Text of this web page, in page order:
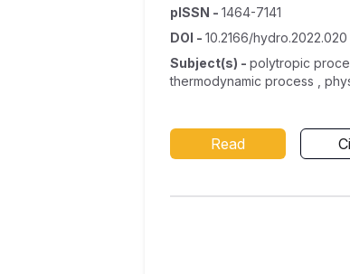
pISSN - 1464-7141
DOI - 10.2166/hydro.2022.020
Subject(s) - polytropic
thermodynamic process ,
Read